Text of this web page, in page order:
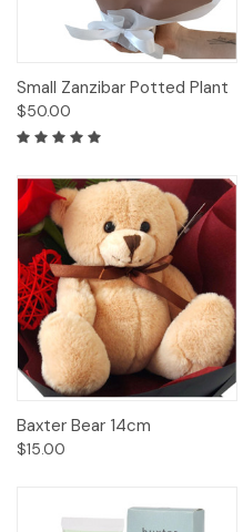
Small Zanzibar Potted Plant
$50.00
Baxter Bear 14cm
$15.00